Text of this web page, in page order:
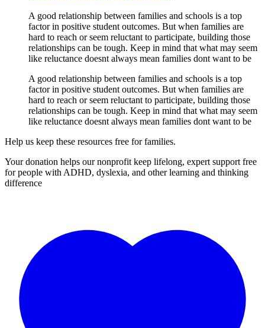
A good relationship between families and schools is a top
factor in positive student outcomes. But when families are
hard to reach or seem reluctant to participate, building those
relationships can be tough. Keep in mind that what may seem
like reluctance doesnt always mean families dont want to be
A good relationship between families and schools is a top
factor in positive student outcomes. But when families are
hard to reach or seem reluctant to participate, building those
relationships can be tough. Keep in mind that what may seem
like reluctance doesnt always mean families dont want to be
Help us keep these resources free for families.
Your donation helps our nonprofit keep lifelong, expert support free
for people with ADHD, dyslexia, and other learning and thinking
difference